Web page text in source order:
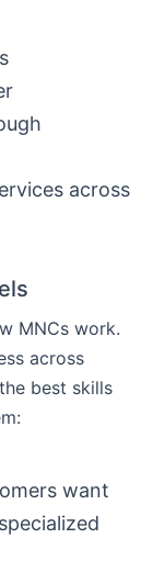
across
MNCs work.
across
best skills
want